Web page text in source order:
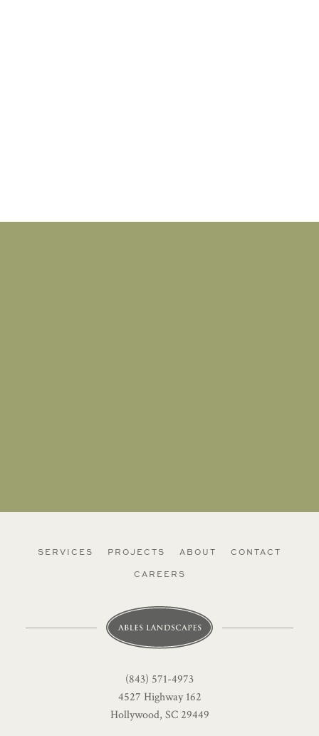
SERVICES PROJECTS ABOUT CONTACT
CAREERS
(843) 571-4973
4527 Highway 162
Hollywood, SC 29449